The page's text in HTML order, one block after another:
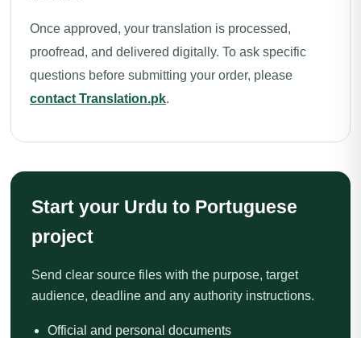
Once approved, your translation is processed,
proofread, and delivered digitally. To ask specific
questions before submitting your order, please
contact Translation.pk.
Start your Urdu to Portuguese
project
Send clear source files with the purpose, target
audience, deadline and any authority instructions.
Official and personal documents